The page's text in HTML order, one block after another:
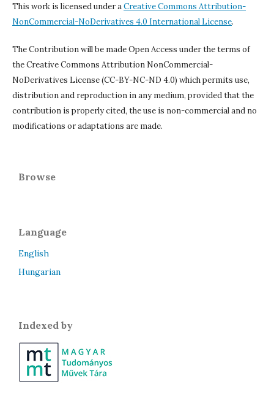
This work is licensed under aCreative Commons Attribution-
NonCommercial-NoDerivatives 4.0 International License.
The Contribution will be made Open Access under the terms of
the Creative Commons Attribution NonCommercial-
NoDerivatives License (CC-BY-NC-ND 4.0) which permits use,
distribution and reproduction in any medium, provided that the
contribution is properly cited, the use is non-commercial and no
modifications or adaptations are made.
Browse
Language
English
Hungarian
Indexed by